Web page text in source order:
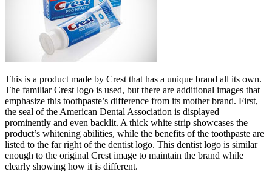
This is a product made by Crest that has a unique brand all its own.
The familiar Crest logo is used, but there are additional images that
emphasize this toothpaste’s difference from its mother brand. First,
the seal of the American Dental Association is displayed
prominently and even backlit. A thick white strip showcases the
product’s whitening abilities, while the benefits of the toothpaste are
listed to the far right of the dentist logo. This dentist logo is similar
enough to the original Crest image to maintain the brand while
clearly showing how it is different.